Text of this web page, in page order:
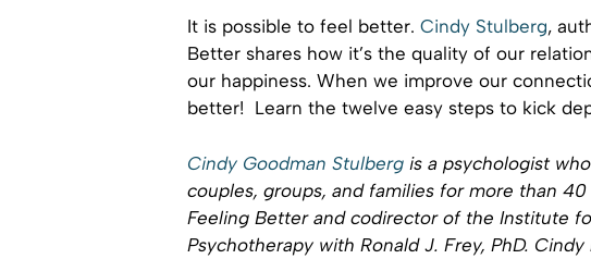
It is possible to feel better. Cindy Stulberg,
Better shares how it’s the quality of our
our happiness. When we improve our
better! Learn the twelve easy steps to kick
Cindy Goodman Stulberg is a psychologist
couples, groups, and families for more than
Feeling Better and codirector of the Institute
Psychotherapy with Ronald J. Frey, PhD.